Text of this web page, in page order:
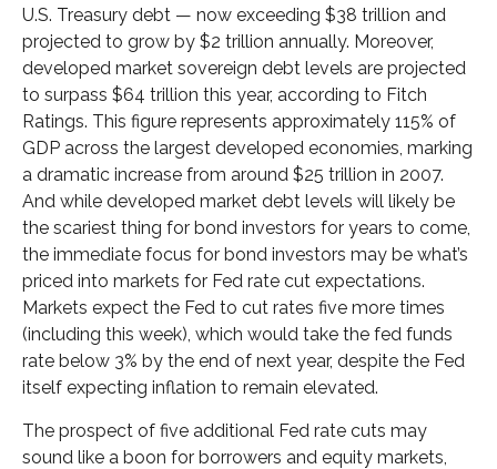
U.S. Treasury debt — now exceeding $38 trillion and
projected to grow by $2 trillion annually. Moreover,
developed market sovereign debt levels are projected
to surpass $64 trillion this year, according to Fitch
Ratings. This figure represents approximately 115% of
GDP across the largest developed economies, marking
a dramatic increase from around $25 trillion in 2007.
And while developed market debt levels will likely be
the scariest thing for bond investors for years to come,
the immediate focus for bond investors may be what’s
priced into markets for Fed rate cut expectations.
Markets expect the Fed to cut rates five more times
(including this week), which would take the fed funds
rate below 3% by the end of next year, despite the Fed
itself expecting inflation to remain elevated.
The prospect of five additional Fed rate cuts may
sound like a boon for borrowers and equity markets,